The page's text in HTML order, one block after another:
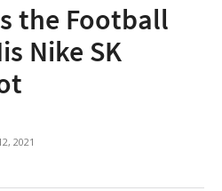
the Football
Nike SK
2021